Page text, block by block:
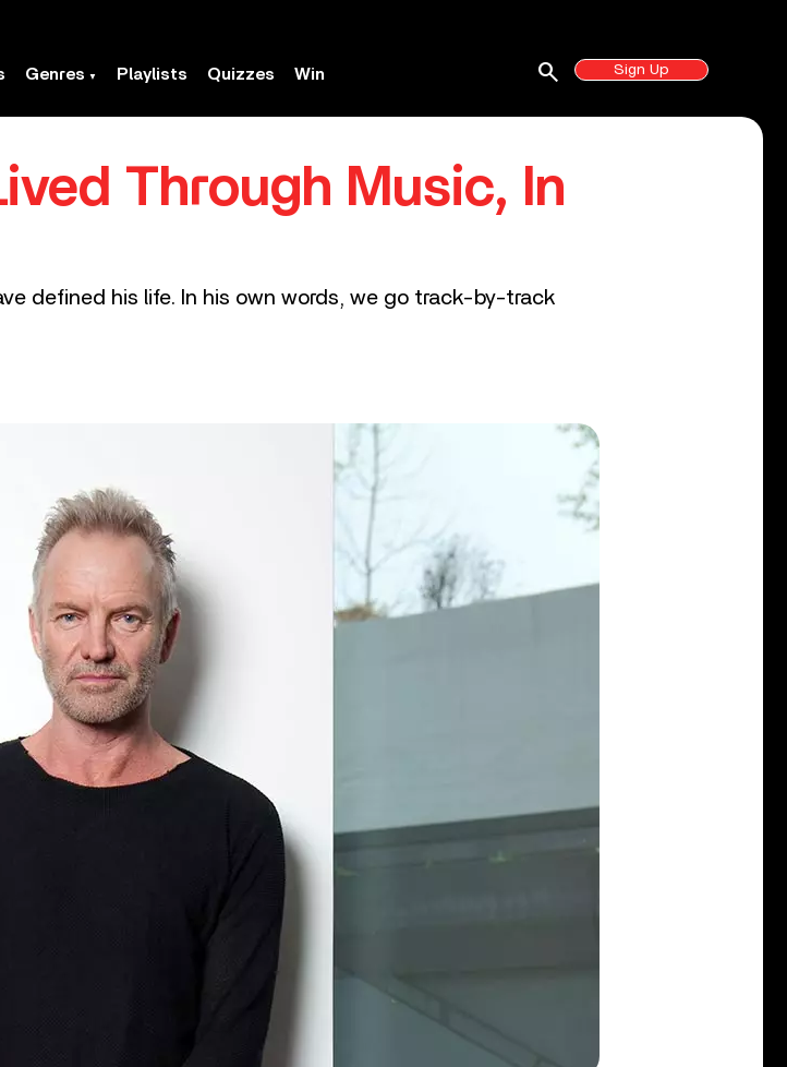
Genres Playlists Quizzes Win Sign Up
search
Through Music, In
defined his life. In his own words, we go track-by-track